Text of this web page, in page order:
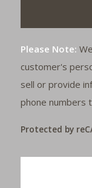
Please Note:
customer's
sell or provide
phone numbers
Protected by